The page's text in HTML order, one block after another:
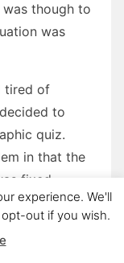
was though to
was
tired of
to
quiz.
in that the
fixed
some
some
experience. We'll
out if you wish.